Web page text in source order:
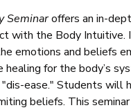
Seminar offers an in-
with the Body
emotions and beliefs
for the body’s
"dis-ease." Students
beliefs. This